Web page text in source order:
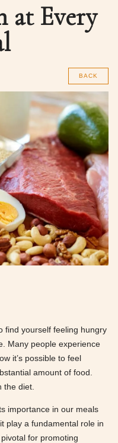
at Every
BACK
find yourself feeling hungry
Many people experience
it’s possible to feel
amount of food.
the diet.
importance in our meals
play a fundamental role in
for promoting